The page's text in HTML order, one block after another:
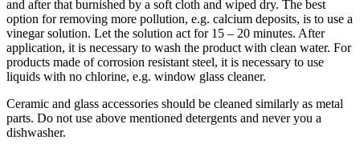
and after that burnished by a soft cloth and wiped dry. The best
option for removing more pollution, e.g. calcium deposits, is to use a
vinegar solution. Let the solution act for 15 – 20 minutes. After
application, it is necessary to wash the product with clean water. For
products made of corrosion resistant steel, it is necessary to use
liquids with no chlorine, e.g. window glass cleaner.
Ceramic and glass accessories should be cleaned similarly as metal
parts. Do not use above mentioned detergents and never you a
dishwasher.